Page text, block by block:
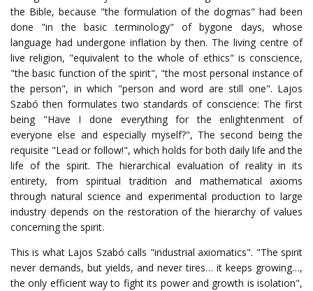
the Bible, because "the formulation of the dogmas" had been
done "in the basic terminology" of bygone days, whose
language had undergone inflation by then. The living centre of
live religion, "equivalent to the whole of ethics" is conscience,
"the basic function of the spirit", "the most personal instance of
the person", in which "person and word are still one". Lajos
Szabó then formulates two standards of conscience: The first
being "Have I done everything for the enlightenment of
everyone else and especially myself?", The second being the
requisite "Lead or follow!", which holds for both daily life and the
life of the spirit. The hierarchical evaluation of reality in its
entirety, from spiritual tradition and mathematical axioms
through natural science and experimental production to large
industry depends on the restoration of the hierarchy of values
concerning the spirit.
This is what Lajos Szabó calls "industrial axiomatics". "The spirit
never demands, but yields, and never tires… it keeps growing…,
the only efficient way to fight its power and growth is isolation",